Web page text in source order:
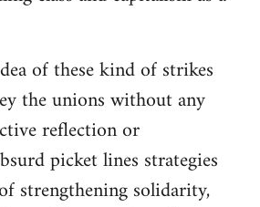
of these kind of strikes
the unions without any
reflection or
picket lines strategies
strengthening solidarity,